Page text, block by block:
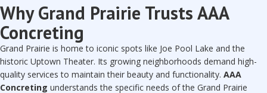
Why Grand Prairie Trusts AAA
Concreting
Grand Prairie is home to iconic spots like Joe Pool Lake and the
historic Uptown Theater. Its growing neighborhoods demand high-
quality services to maintain their beauty and functionality. AAA
Concreting understands the specific needs of the Grand Prairie